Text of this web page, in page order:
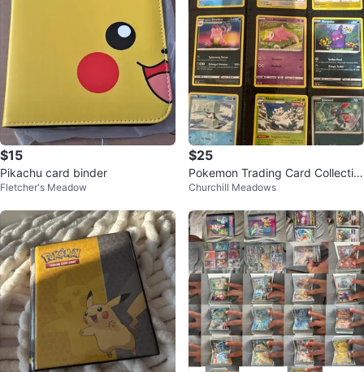
$15
Pikachu card binder
Fletcher's Meadow
$25
Pokemon Trading Card Collectio
n Binder
Churchill Meadows